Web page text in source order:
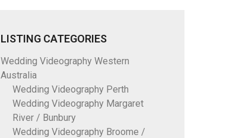
LISTING CATEGORIES
Wedding Videography Western
Australia
Wedding Videography Perth
Wedding Videography Margaret
River / Bunbury
Wedding Videography Broome /